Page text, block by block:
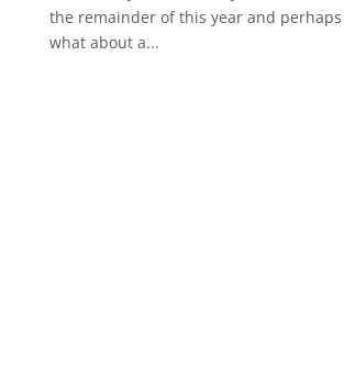
the remainder of this year and perhaps
what about a...